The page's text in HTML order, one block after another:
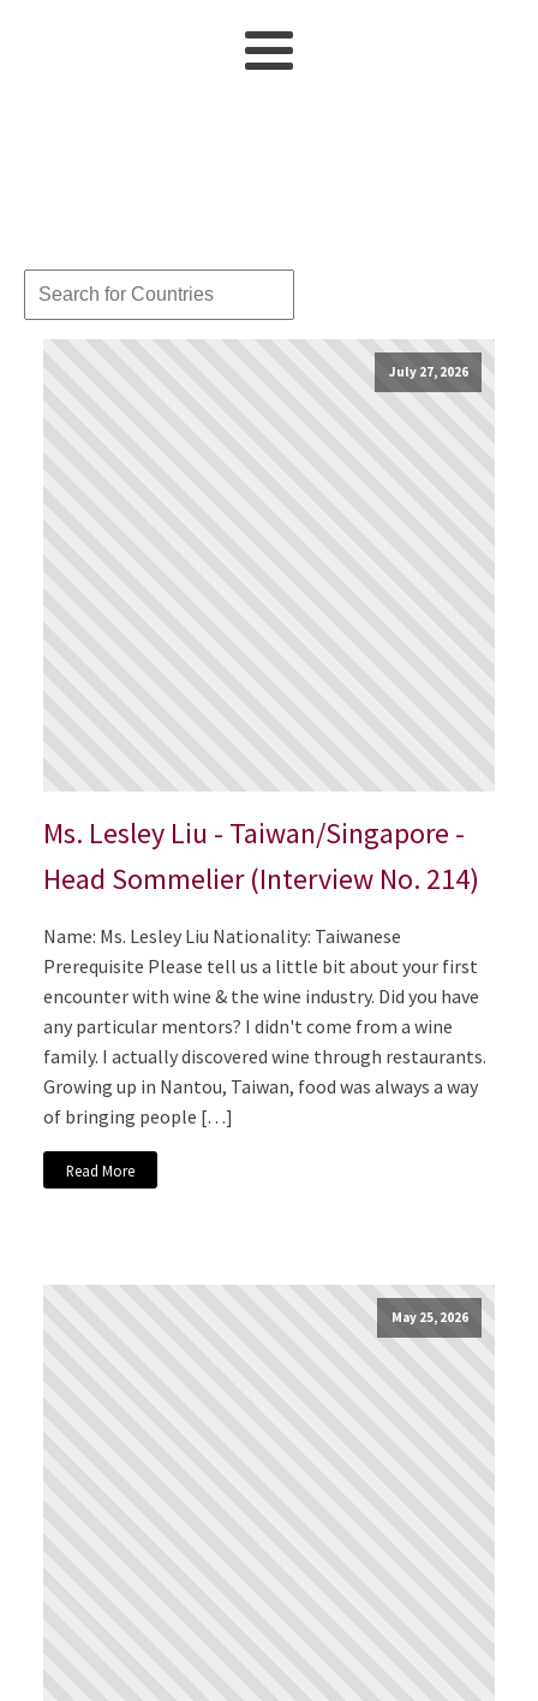
July 27, 2026
Ms. Lesley Liu - Taiwan/Singapore -
Head Sommelier (Interview No. 214)
Name: Ms. Lesley Liu Nationality: Taiwanese
Prerequisite Please tell us a little bit about your first
encounter with wine & the wine industry. Did you have
any particular mentors? I didn't come from a wine
family. I actually discovered wine through restaurants.
Growing up in Nantou, Taiwan, food was always a way
of bringing people […]
Read More
May 25, 2026